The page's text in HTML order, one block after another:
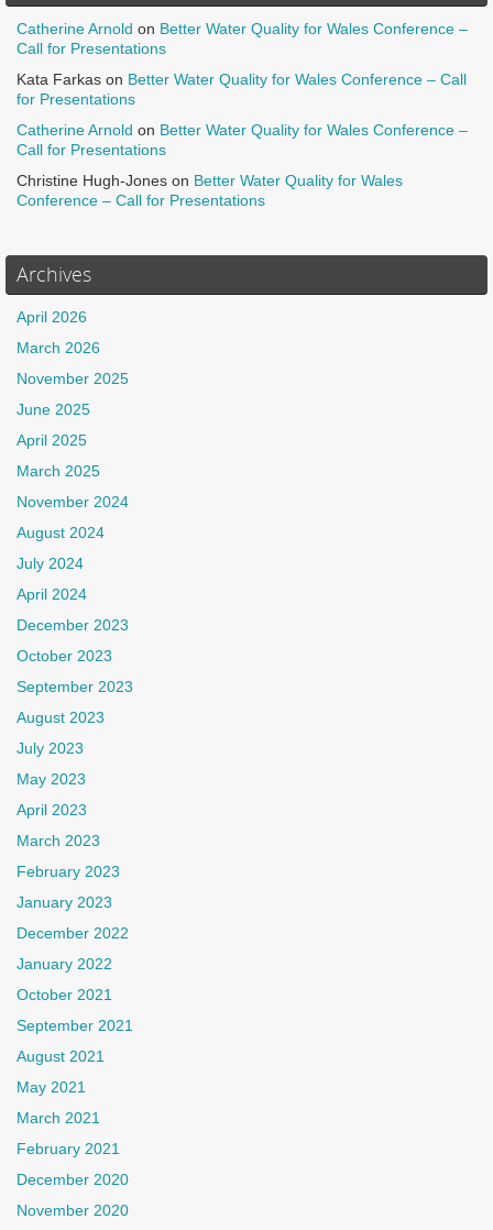
Catherine Arnold on Better Water Quality for Wales Conference –
Call for Presentations
Kata Farkas on Better Water Quality for Wales Conference – Call
for Presentations
Catherine Arnold on Better Water Quality for Wales Conference –
Call for Presentations
Christine Hugh-Jones on Better Water Quality for Wales
Conference – Call for Presentations
Archives
April 2026
March 2026
November 2025
June 2025
April 2025
March 2025
November 2024
August 2024
July 2024
April 2024
December 2023
October 2023
September 2023
August 2023
July 2023
May 2023
April 2023
March 2023
February 2023
January 2023
December 2022
January 2022
October 2021
September 2021
August 2021
May 2021
March 2021
February 2021
December 2020
November 2020